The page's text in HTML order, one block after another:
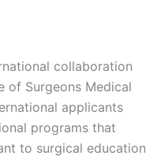
collaboration
of Surgeons Medical
applicants
programs that
to surgical education